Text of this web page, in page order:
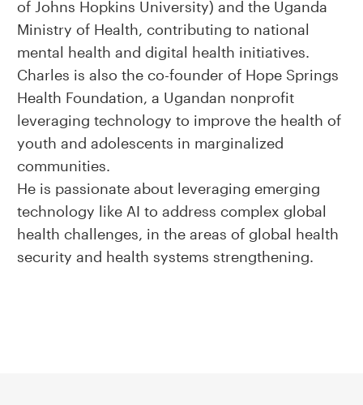
of Johns Hopkins University) and the Uganda
Ministry of Health, contributing to national
mental health and digital health initiatives.
Charles is also the co-founder of Hope Springs
Health Foundation, a Ugandan nonprofit
leveraging technology to improve the health of
youth and adolescents in marginalized
communities.
He is passionate about leveraging emerging
technology like AI to address complex global
health challenges, in the areas of global health
security and health systems strengthening.